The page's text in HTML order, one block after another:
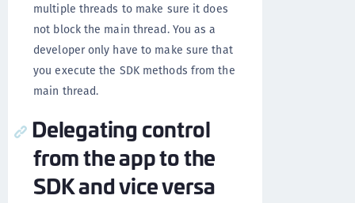
multiple threads to make sure it does
not block the main thread. You as a
developer only have to make sure that
you execute the SDK methods from the
main thread.
Delegating control
from the app to the
SDK and vice versa